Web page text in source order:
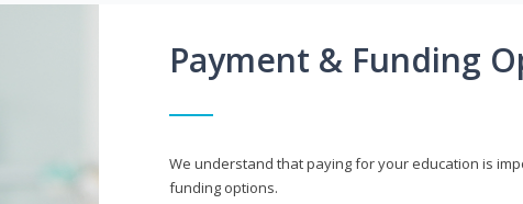
Payment & Funding
We understand that paying for your education is
funding options.